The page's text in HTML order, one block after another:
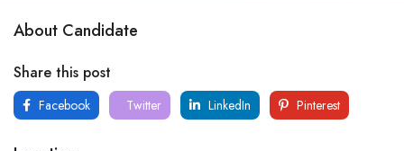
About Candidate
Share this post
Facebook Twitter LinkedIn Pinterest